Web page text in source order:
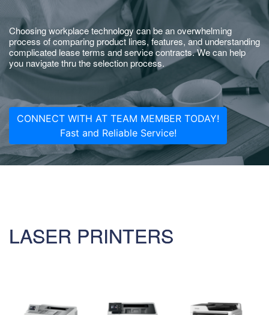
Choosing workplace technology can be an overwhelming
process of comparing product lines, features, and understanding
complicated lease terms and service contracts. We can help
you navigate thru the selection process.
CONNECT WITH AT TEAM MEMBER TODAY!
Fast and Reliable Service!
LASER PRINTERS